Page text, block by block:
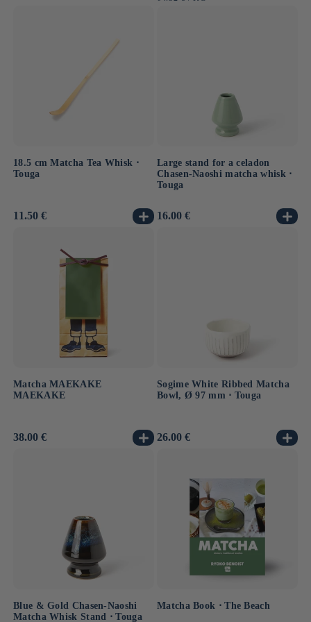
18.5 cm Matcha Tea Whisk ⋅
Touga
Usual
11.50 €
Large stand for a celadon
Chasen-Naoshi matcha whisk ⋅
Touga
Usual
16.00 €
Matcha MAEKAKE
MAEKAKE
Usual
38.00 €
Sogime White Ribbed Matcha
Bowl, Ø 97 mm ⋅ Touga
Usual
26.00 €
Blue & Gold Chasen-Naoshi
Matcha Whisk Stand ⋅ Touga
Matcha Book ⋅ The Beach